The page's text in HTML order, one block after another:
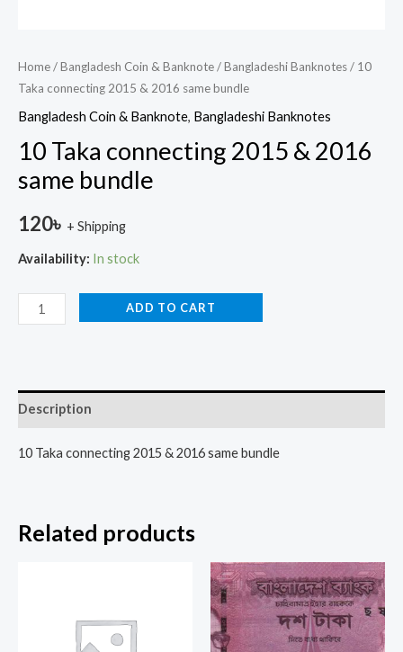
Home/Bangladesh Coin & Banknote/Bangladeshi Banknotes/ 10
Taka connecting 2015 & 2016 same bundle
Bangladesh Coin & Banknote, Bangladeshi Banknotes
10 Taka connecting 2015 & 2016
same bundle
120৳ + Shipping
Availability: In stock
ADD TO CART
Description
10 Taka connecting 2015 & 2016 same bundle
Related products